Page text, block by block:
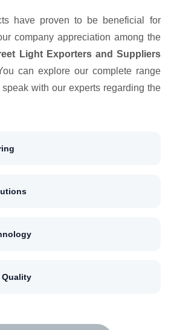
have proven to be beneficial for
company appreciation among the
Light Exporters and Suppliers
can explore our complete range
with our experts regarding the
Quality